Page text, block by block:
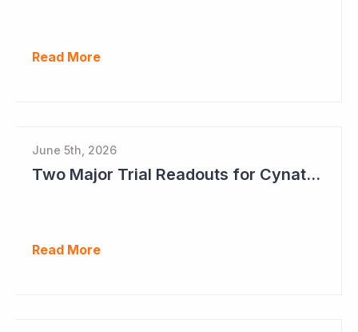
Read More
June 5th, 2026
Two Major Trial Readouts for Cynata Therapeutics this Month
Read More